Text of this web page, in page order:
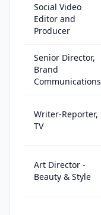
Social Video
Editor and
Producer
Senior Director,
Brand
Communications
Writer-Reporter,
TV
Art Director -
Beauty & Style